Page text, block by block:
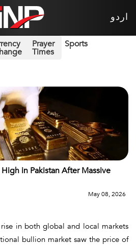
اردو
Prayer
Times
Sports
in Pakistan After Massive
May 08, 2026
in both global and local markets
bullion market saw the price of